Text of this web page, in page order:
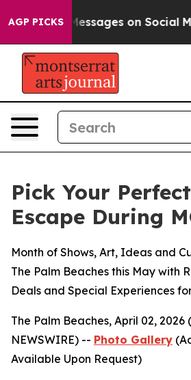
AGP PICKSMessages on Social Media
Pick Your
Escape During
Month of Shows, Art, Ideas and
The Palm Beaches this May with
Deals and Special Experiences
The Palm Beaches, April 02, 2026
NEWSWIRE) -- Photo Gallery
Available Upon Request)